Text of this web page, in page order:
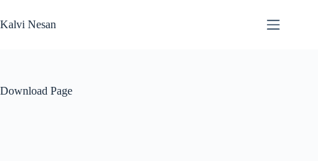
to
content
Kalvi Nesan
Download Page